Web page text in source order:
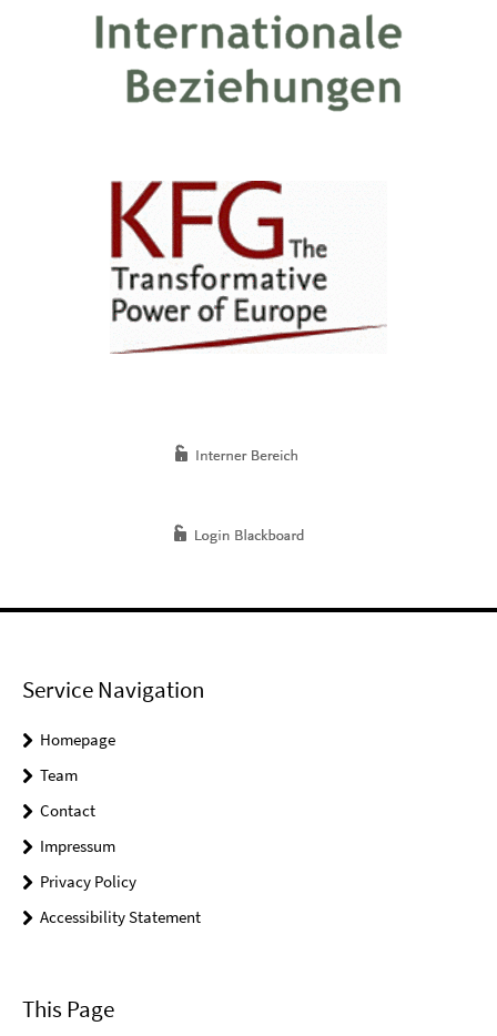
Service Navigation
Homepage
Team
Contact
Impressum
Privacy Policy
Accessibility Statement
This Page